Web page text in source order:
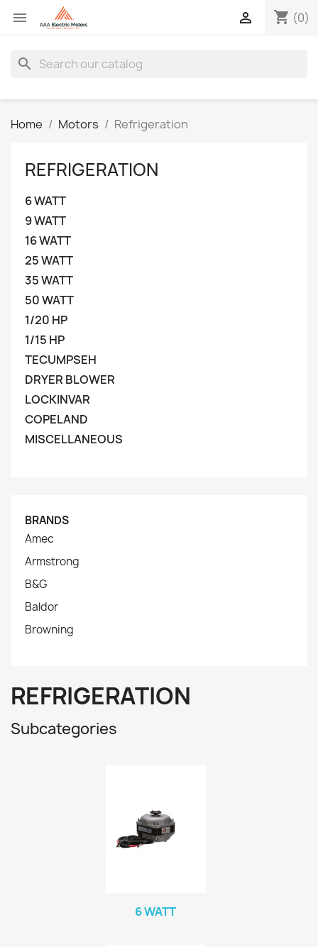
 shopping_cart (0)

search
Home Motors Refrigeration
REFRIGERATION
6 WATT
9 WATT
16 WATT
25 WATT
35 WATT
50 WATT
1/20 HP
1/15 HP
TECUMPSEH
DRYER BLOWER
LOCKINVAR
COPELAND
MISCELLANEOUS
BRANDS
Amec
Armstrong
B&G
Baldor
Browning
REFRIGERATION
Subcategories
6 WATT